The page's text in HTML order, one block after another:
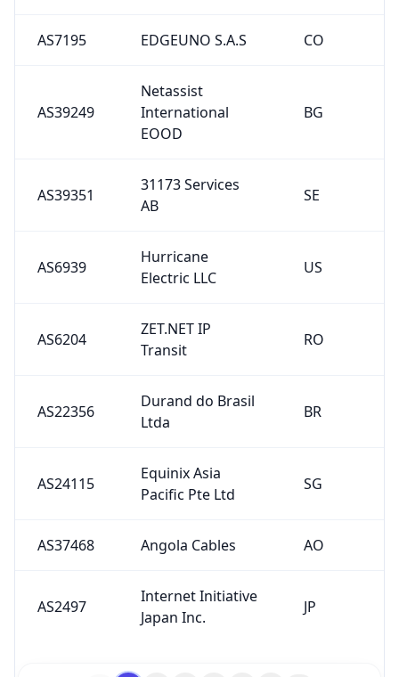
AS7195 EDGEUNO S.A.S CO
AS39249
Netassist
International
EOOD
BG
AS39351
31173 Services
AB
SE
AS6939
Hurricane
Electric LLC
US
AS6204
ZET.NET IP
Transit
RO
AS22356
Durand do Brasil
Ltda
BR
AS24115
Equinix Asia
Pacific Pte Ltd
SG
AS37468 Angola Cables AO
AS2497
Internet Initiative
Japan Inc.
JP